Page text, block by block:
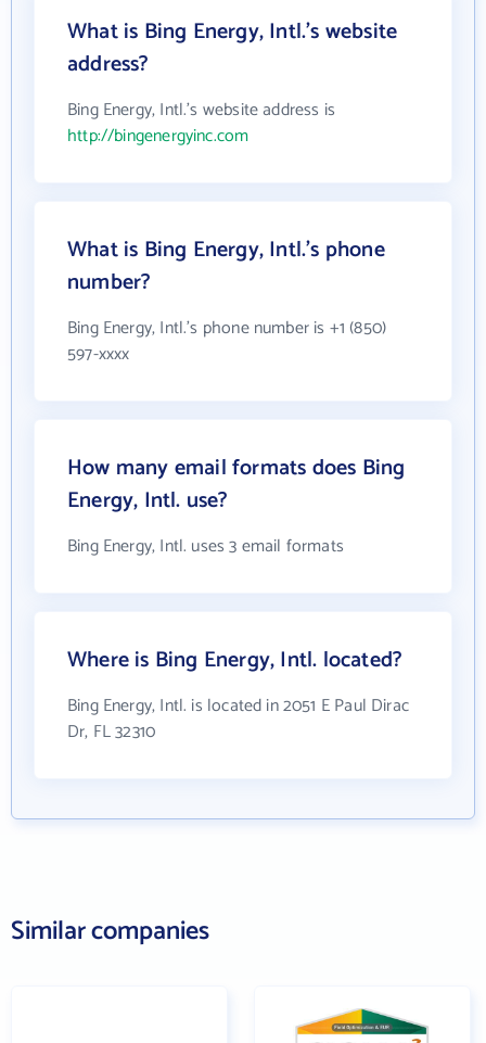
What is Bing Energy, Intl.'s website
address?
Bing Energy, Intl.'s website address is
http://bingenergyinc.com
What is Bing Energy, Intl.'s phone
number?
Bing Energy, Intl.'s phone number is +1 (850)
597-xxxx
How many email formats does Bing
Energy, Intl. use?
Bing Energy, Intl. uses 3 email formats
Where is Bing Energy, Intl. located?
Bing Energy, Intl. is located in 2051 E Paul Dirac
Dr, FL 32310
Similar companies